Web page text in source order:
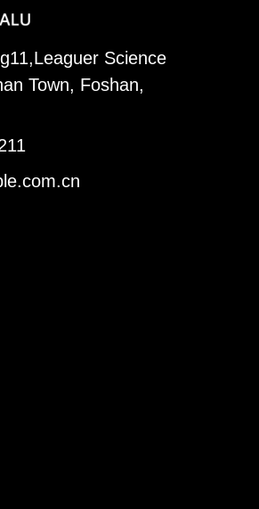
Science
Town, Foshan,